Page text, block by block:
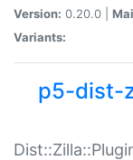
Version: 0.20.0 |
Variants:
p5-dist-